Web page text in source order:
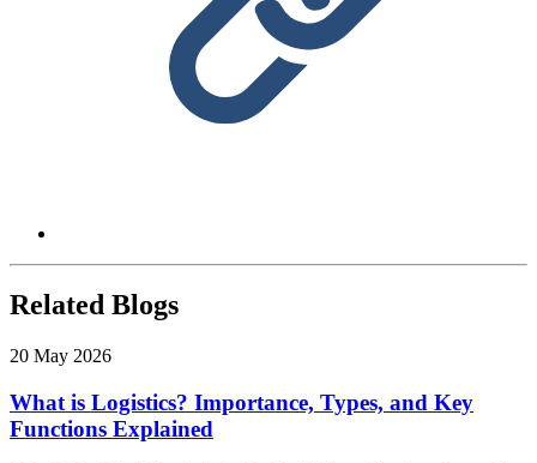
Related Blogs
20 May 2026
What is Logistics? Importance, Types, and Key
Functions Explained